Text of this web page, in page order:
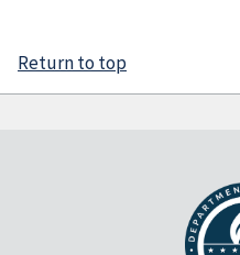
Return to top